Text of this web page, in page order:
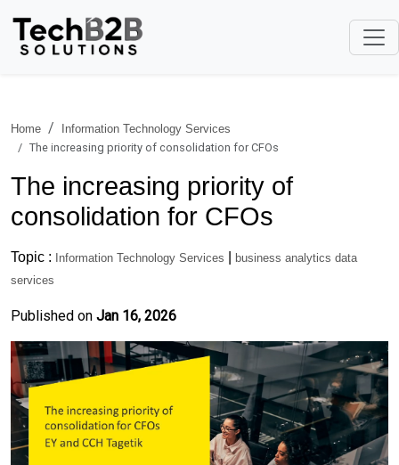
Home
Information Technology Services
The increasing priority of consolidation for CFOs
The increasing priority of
consolidation for CFOs
Topic : Information Technology Services
business analytics data
services
Published on Jan 16, 2026